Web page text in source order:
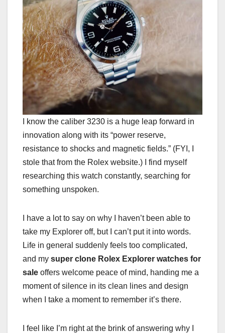
I know the caliber 3230 is a huge leap forward in
innovation along with its “power reserve,
resistance to shocks and magnetic fields.” (FYI, I
stole that from the Rolex website.) I find myself
researching this watch constantly, searching for
something unspoken.
I have a lot to say on why I haven’t been able to
take my Explorer off, but I can’t put it into words.
Life in general suddenly feels too complicated,
and my super clone Rolex Explorer watches for
sale offers welcome peace of mind, handing me a
moment of silence in its clean lines and design
when I take a moment to remember it’s there.
I feel like I’m right at the brink of answering why I